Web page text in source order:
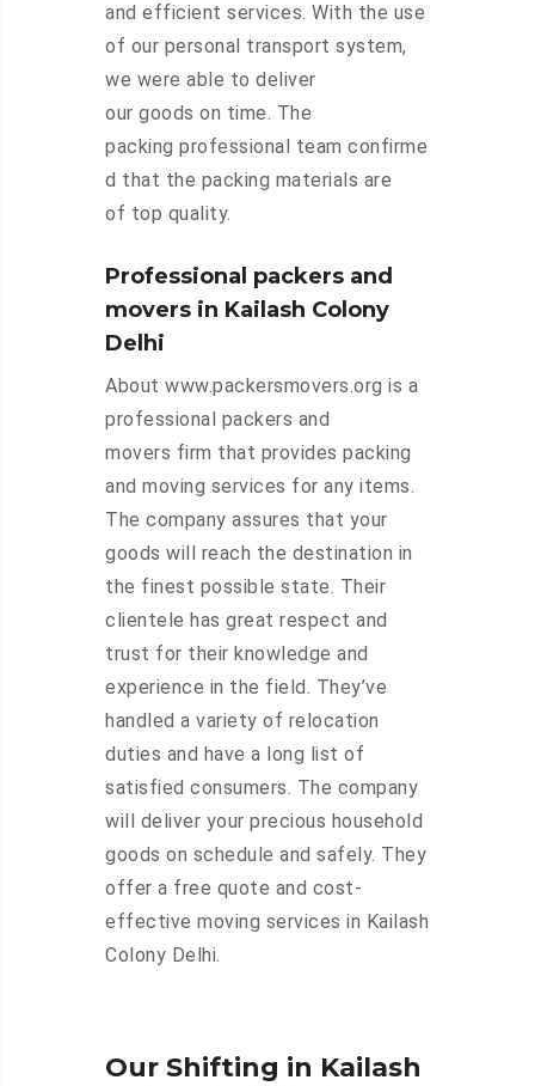
and efficient services. With the use
of our personal transport system,
we were able to deliver
our goods on time. The
packing professional team confirme
d that the packing materials are
of top quality.
Professional packers and
movers in Kailash Colony
Delhi
About www.packersmovers.org is a
professional packers and
movers firm that provides packing
and moving services for any items.
The company assures that your
goods will reach the destination in
the finest possible state. Their
clientele has great respect and
trust for their knowledge and
experience in the field. They’ve
handled a variety of relocation
duties and have a long list of
satisfied consumers. The company
will deliver your precious household
goods on schedule and safely. They
offer a free quote and cost-
effective moving services in Kailash
Colony Delhi.
Our Shifting in Kailash